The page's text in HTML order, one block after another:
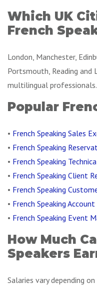
Which UK
French
London, Manchester,
Portsmouth, Reading
multilingual professionals.
Popular
• French Speaking Sales
• French Speaking
• French Speaking
• French Speaking Client
• French Speaking
• French Speaking
• French Speaking Event
How Much
Speakers
Salaries vary depending